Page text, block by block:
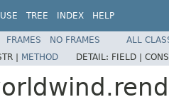
USE TREE INDEX HELP
FRAMES NO FRAMES
ALL
| METHOD DETAIL: FIELD |